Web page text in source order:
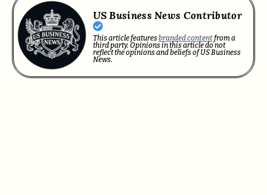
US Business News Contributor
This article featuresbranded contentfrom a
third party. Opinions in this article do not
reflect the opinions and beliefs of US Business
News.